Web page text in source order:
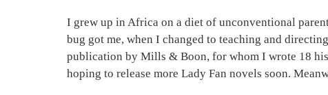
I grew up in Africa on a diet of unconventional
bug got me, when I changed to teaching and
publication by Mills & Boon, for whom I wrote 18
hoping to release more Lady Fan novels soon.